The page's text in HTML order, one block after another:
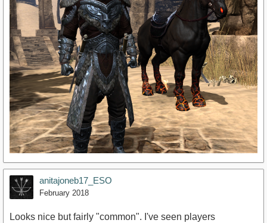
anitajoneb17_ESO
February 2018
Looks nice but fairly "common". I've seen players